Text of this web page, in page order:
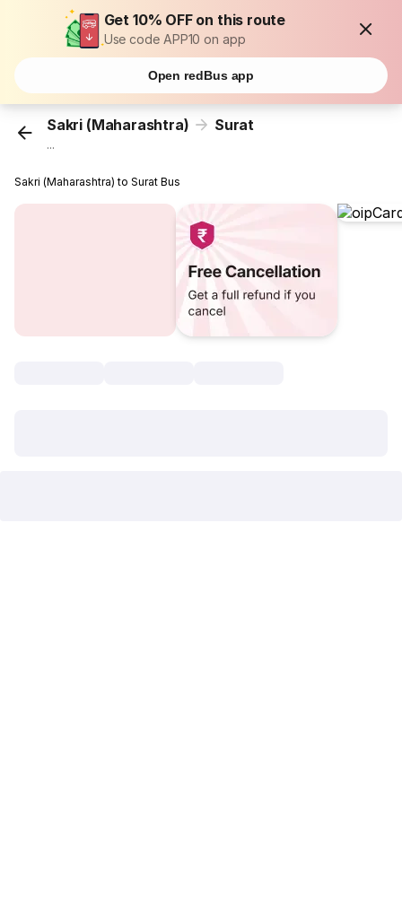
Get 10% OFF on this route
Use code APP10 on app
Open redBus app
Sakri (Maharashtra) Surat
...
Sakri (Maharashtra) to Surat Bus